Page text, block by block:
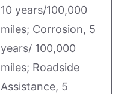
10 years/100,000
miles; Corrosion, 5
years/ 100,000
miles; Roadside
Assistance, 5